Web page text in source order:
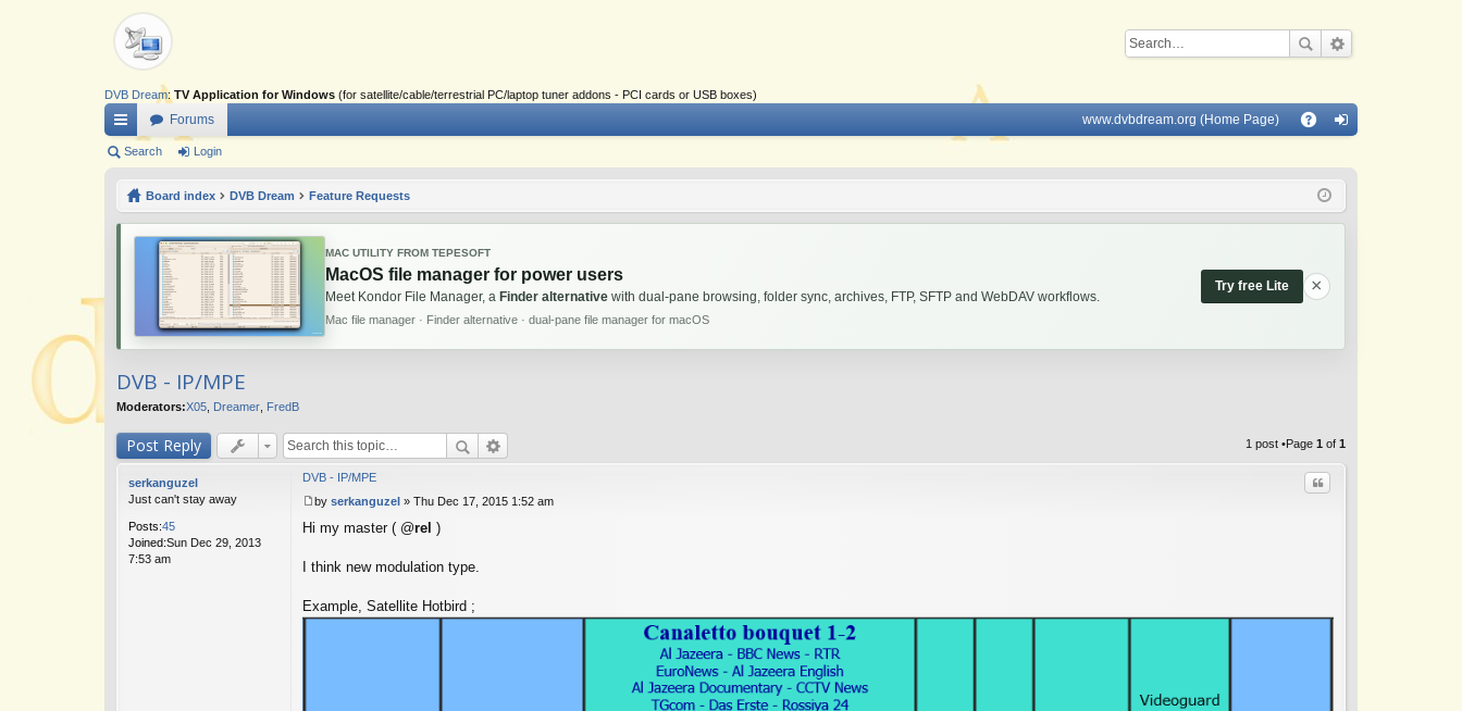
DVB Dream: TV Application for Windows (for satellite/cable/terrestrial PC/laptop tuner addons - PCI cards or USB boxes)
Q
ui
Forums www.dvbdream.org (Home Page)
in
Search Login
Board index DVB Dream Feature Requests
MAC UTILITY FROM TEPESOFT
MacOS file manager for power users
Meet Kondor File Manager, a Finder alternative with dual-pane browsing, folder sync, archives, FTP, SFTP and WebDAV workflows.
Mac file manager · Finder alternative · dual-pane file manager for macOS
Try free Lite ×
DVB - IP/MPE
Moderators:X05 Dreamer FredB
Post Reply 1 post •Page 1 of 1
serkanguzel
Just can't stay away
Posts:45
Joined:Sun Dec 29, 2013
7:53 am
DVB - IP/MPE Quote
o
t
by serkanguzel » Thu Dec 17, 2015 1:52 am
Hi my master ( @rel )
I think new modulation type.
Example, Satellite Hotbird ;